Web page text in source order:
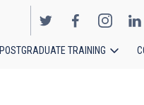
POSTGRADUATE TRAINING